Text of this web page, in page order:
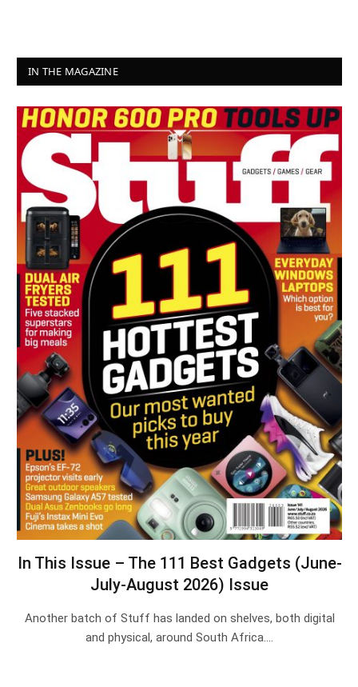
IN THE MAGAZINE
In This Issue – The 111 Best Gadgets (June-
July-August 2026) Issue
Another batch of Stuff has landed on shelves, both digital
and physical, around South Africa.…